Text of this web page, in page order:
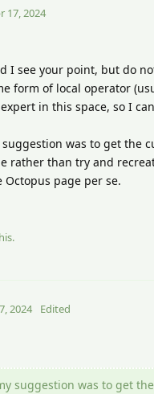
17, 2024
I see your point, but do
form of local operator
in this space, so I
was to get the
rather than try and
page per se.
2024 Edited
suggestion was to get